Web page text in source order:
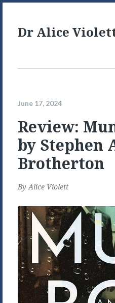
Dr Alice
June 17, 2024
Review:
by Stephen
Brotherton
ByAlice Violett